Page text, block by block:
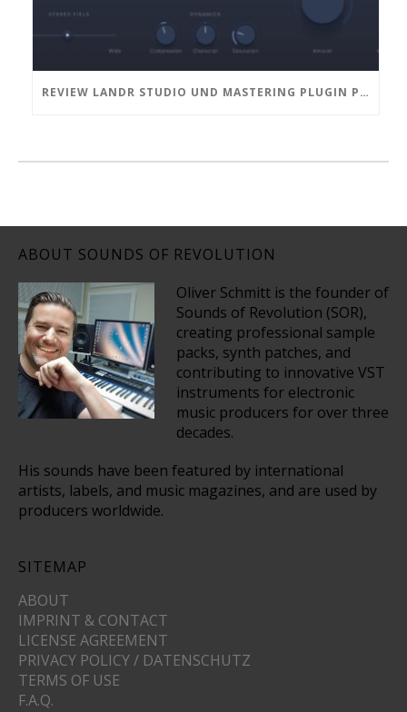
REVIEW LANDR STUDIO UND MASTERING PLUGIN PRO
ABOUT SOUNDS OF REVOLUTION
Oliver Schmitt is the founder of
Sounds of Revolution (SOR),
creating professional sample
packs, synth patches, and
contributing to innovative VST
instruments for electronic
music producers for over three
decades.
His sounds have been featured by international
artists, labels, and music magazines, and are used by
producers worldwide.
SITEMAP
ABOUT
IMPRINT & CONTACT
LICENSE AGREEMENT
PRIVACY POLICY / DATENSCHUTZ
TERMS OF USE
F.A.Q.